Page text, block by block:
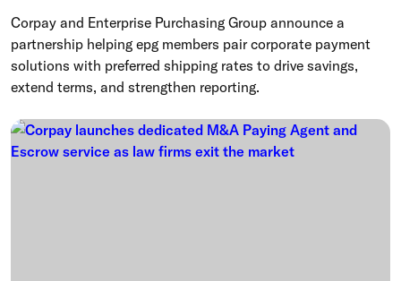
Corpay and Enterprise Purchasing Group announce a
partnership helping epg members pair corporate payment
solutions with preferred shipping rates to drive savings,
extend terms, and strengthen reporting.